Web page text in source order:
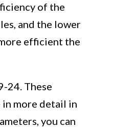
of the
and the lower
efficient the
24. These
more detail in
you can